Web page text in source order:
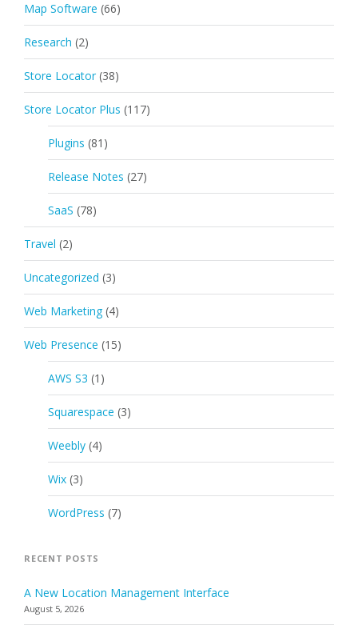
Map Software (66)
Research (2)
Store Locator (38)
Store Locator Plus (117)
Plugins (81)
Release Notes (27)
SaaS (78)
Travel (2)
Uncategorized (3)
Web Marketing (4)
Web Presence (15)
AWS S3 (1)
Squarespace (3)
Weebly (4)
Wix (3)
WordPress (7)
RECENT POSTS
A New Location Management Interface
August 5, 2026